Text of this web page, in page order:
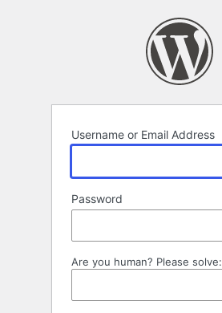
Username or Email Address
Password
Are you human? Please solve: